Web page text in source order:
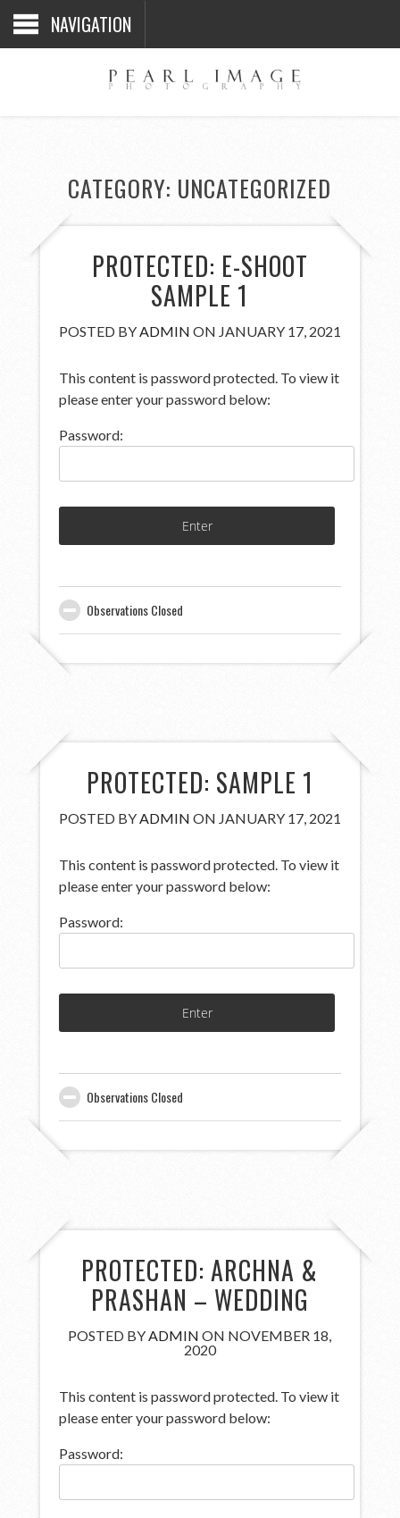
NAVIGATION
CATEGORY: UNCATEGORIZED
PROTECTED: E-SHOOT
SAMPLE 1
POSTED BY ADMIN ON JANUARY 17, 2021
This content is password protected. To view it
please enter your password below:
Password:
Observations Closed
PROTECTED: SAMPLE 1
POSTED BYADMIN ON JANUARY 17, 2021
This content is password protected. To view it
please enter your password below:
Password:
Observations Closed
PROTECTED: ARCHNA &
PRASHAN – WEDDING
POSTED BY ADMIN ON NOVEMBER 18,
2020
This content is password protected. To view it
please enter your password below:
Password: